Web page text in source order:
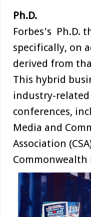
Ph.D.
Forbes's Ph.D.
specifically, on
derived from
This hybrid
industry-
conferences,
Media and
Association
Commonwealth